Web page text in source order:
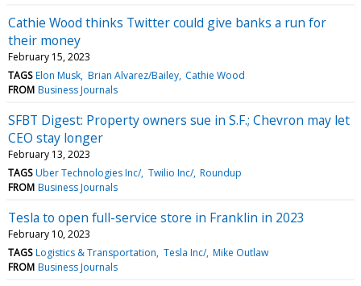
Cathie Wood thinks Twitter could give banks a run for
their money
February 15, 2023
TAGS Elon Musk Brian Alvarez/Bailey Cathie Wood
FROM Business Journals
SFBT Digest: Property owners sue in S.F.; Chevron may let
CEO stay longer
February 13, 2023
TAGS Uber Technologies Inc/ Twilio Inc/ Roundup
FROM Business Journals
Tesla to open full-service store in Franklin in 2023
February 10, 2023
TAGS Logistics & Transportation Tesla Inc/ Mike Outlaw
FROM Business Journals